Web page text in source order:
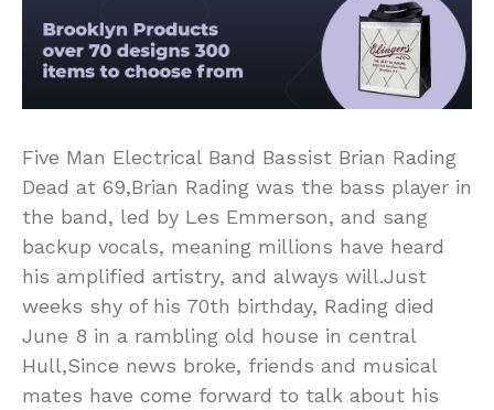
Five Man Electrical Band Bassist Brian Rading
Dead at 69,Brian Rading was the bass player in
the band, led by Les Emmerson, and sang
backup vocals, meaning millions have heard
his amplified artistry, and always will.Just
weeks shy of his 70th birthday, Rading died
June 8 in a rambling old house in central
Hull,Since news broke, friends and musical
mates have come forward to talk about his